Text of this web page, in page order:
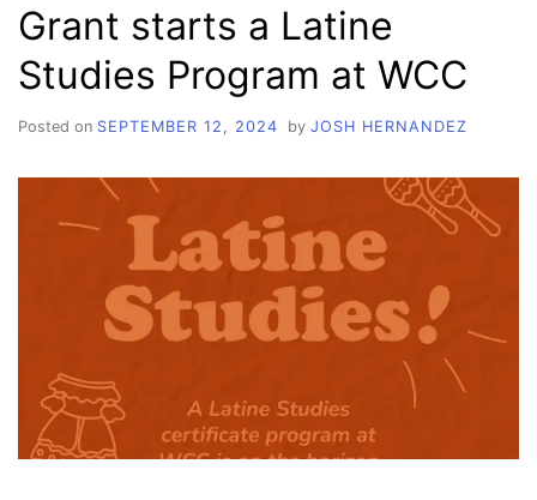
Grant starts a Latine
Studies Program at WCC
Posted on SEPTEMBER 12, 2024 by JOSH HERNANDEZ